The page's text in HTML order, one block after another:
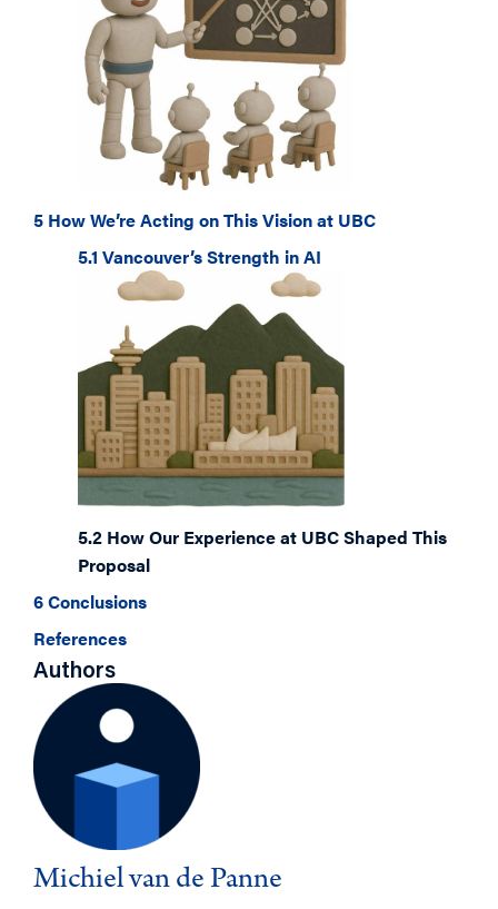
5 How We’re Acting on This Vision at UBC
5.1 Vancouver’s Strength in AI
5.2 How Our Experience at UBC Shaped This
Proposal
6 Conclusions
References
Authors
Michiel van de Panne